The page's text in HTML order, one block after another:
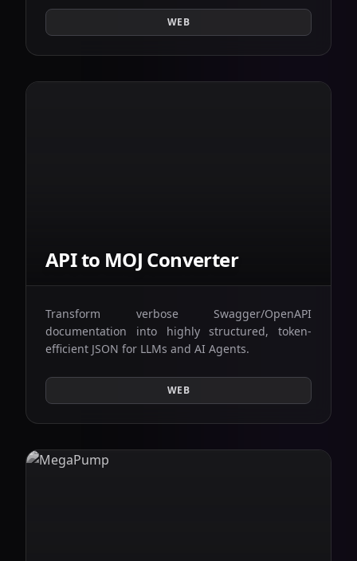
WEB
API to MOJ Converter
Transform verbose Swagger/OpenAPI
documentation into highly structured, token-
efficient JSON for LLMs and AI Agents.
WEB